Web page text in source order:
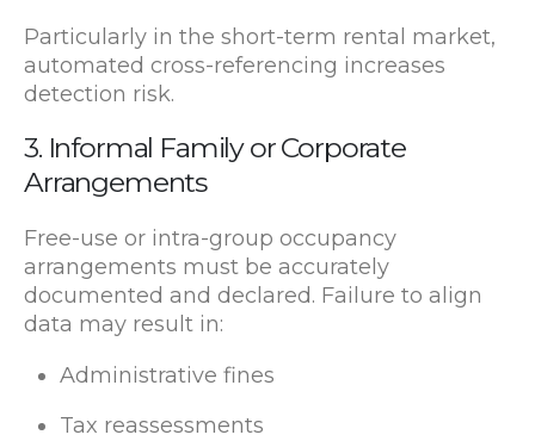
Particularly in the short-term rental market,
automated cross-referencing increases
detection risk.
3. Informal Family or Corporate
Arrangements
Free-use or intra-group occupancy
arrangements must be accurately
documented and declared. Failure to align
data may result in:
Administrative fines
Tax reassessments